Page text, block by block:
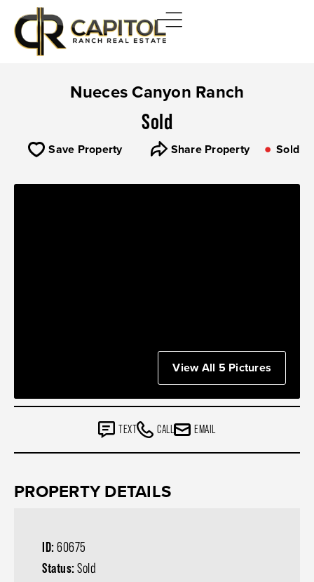
Nueces Canyon Ranch
Sold
Save Property Share Property Sold
View All 5 Pictures
TEXT CALL EMAIL
PROPERTY DETAILS
ID: 60675
Status: Sold